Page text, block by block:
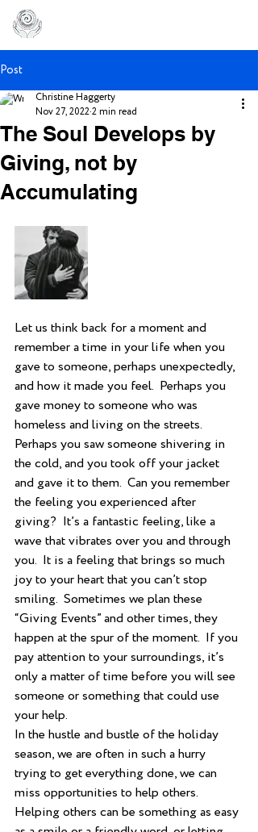
Post
The Soul Develops by
Giving, not by
Accumulating
Christine Haggerty
Nov 27, 20222 min read
Let us think back for a moment and
remember a time in your life when you
gave to someone, perhaps unexpectedly,
and how it made you feel.  Perhaps you
gave money to someone who was
homeless and living on the streets.
Perhaps you saw someone shivering in
the cold, and you took off your jacket
and gave it to them.  Can you remember
the feeling you experienced after
giving?  It’s a fantastic feeling, like a
wave that vibrates over you and through
you.  It is a feeling that brings so much
joy to your heart that you can’t stop
smiling.  Sometimes we plan these
“Giving Events” and other times, they
happen at the spur of the moment.  If you
pay attention to your surroundings, it’s
only a matter of time before you will see
someone or something that could use
your help.
In the hustle and bustle of the holiday
season, we are often in such a hurry
trying to get everything done, we can
miss opportunities to help others.
Helping others can be something as easy